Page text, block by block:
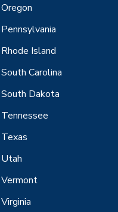
Oregon
Pennsylvania
Rhode Island
South Carolina
South Dakota
Tennessee
Texas
Utah
Vermont
Virginia